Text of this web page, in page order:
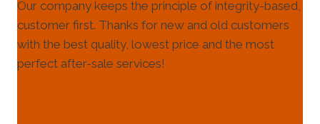
Our company keeps the principle of integrity-based,
customer first. Thanks for new and old customers
with the best quality, lowest price and the most
perfect after-sale services!